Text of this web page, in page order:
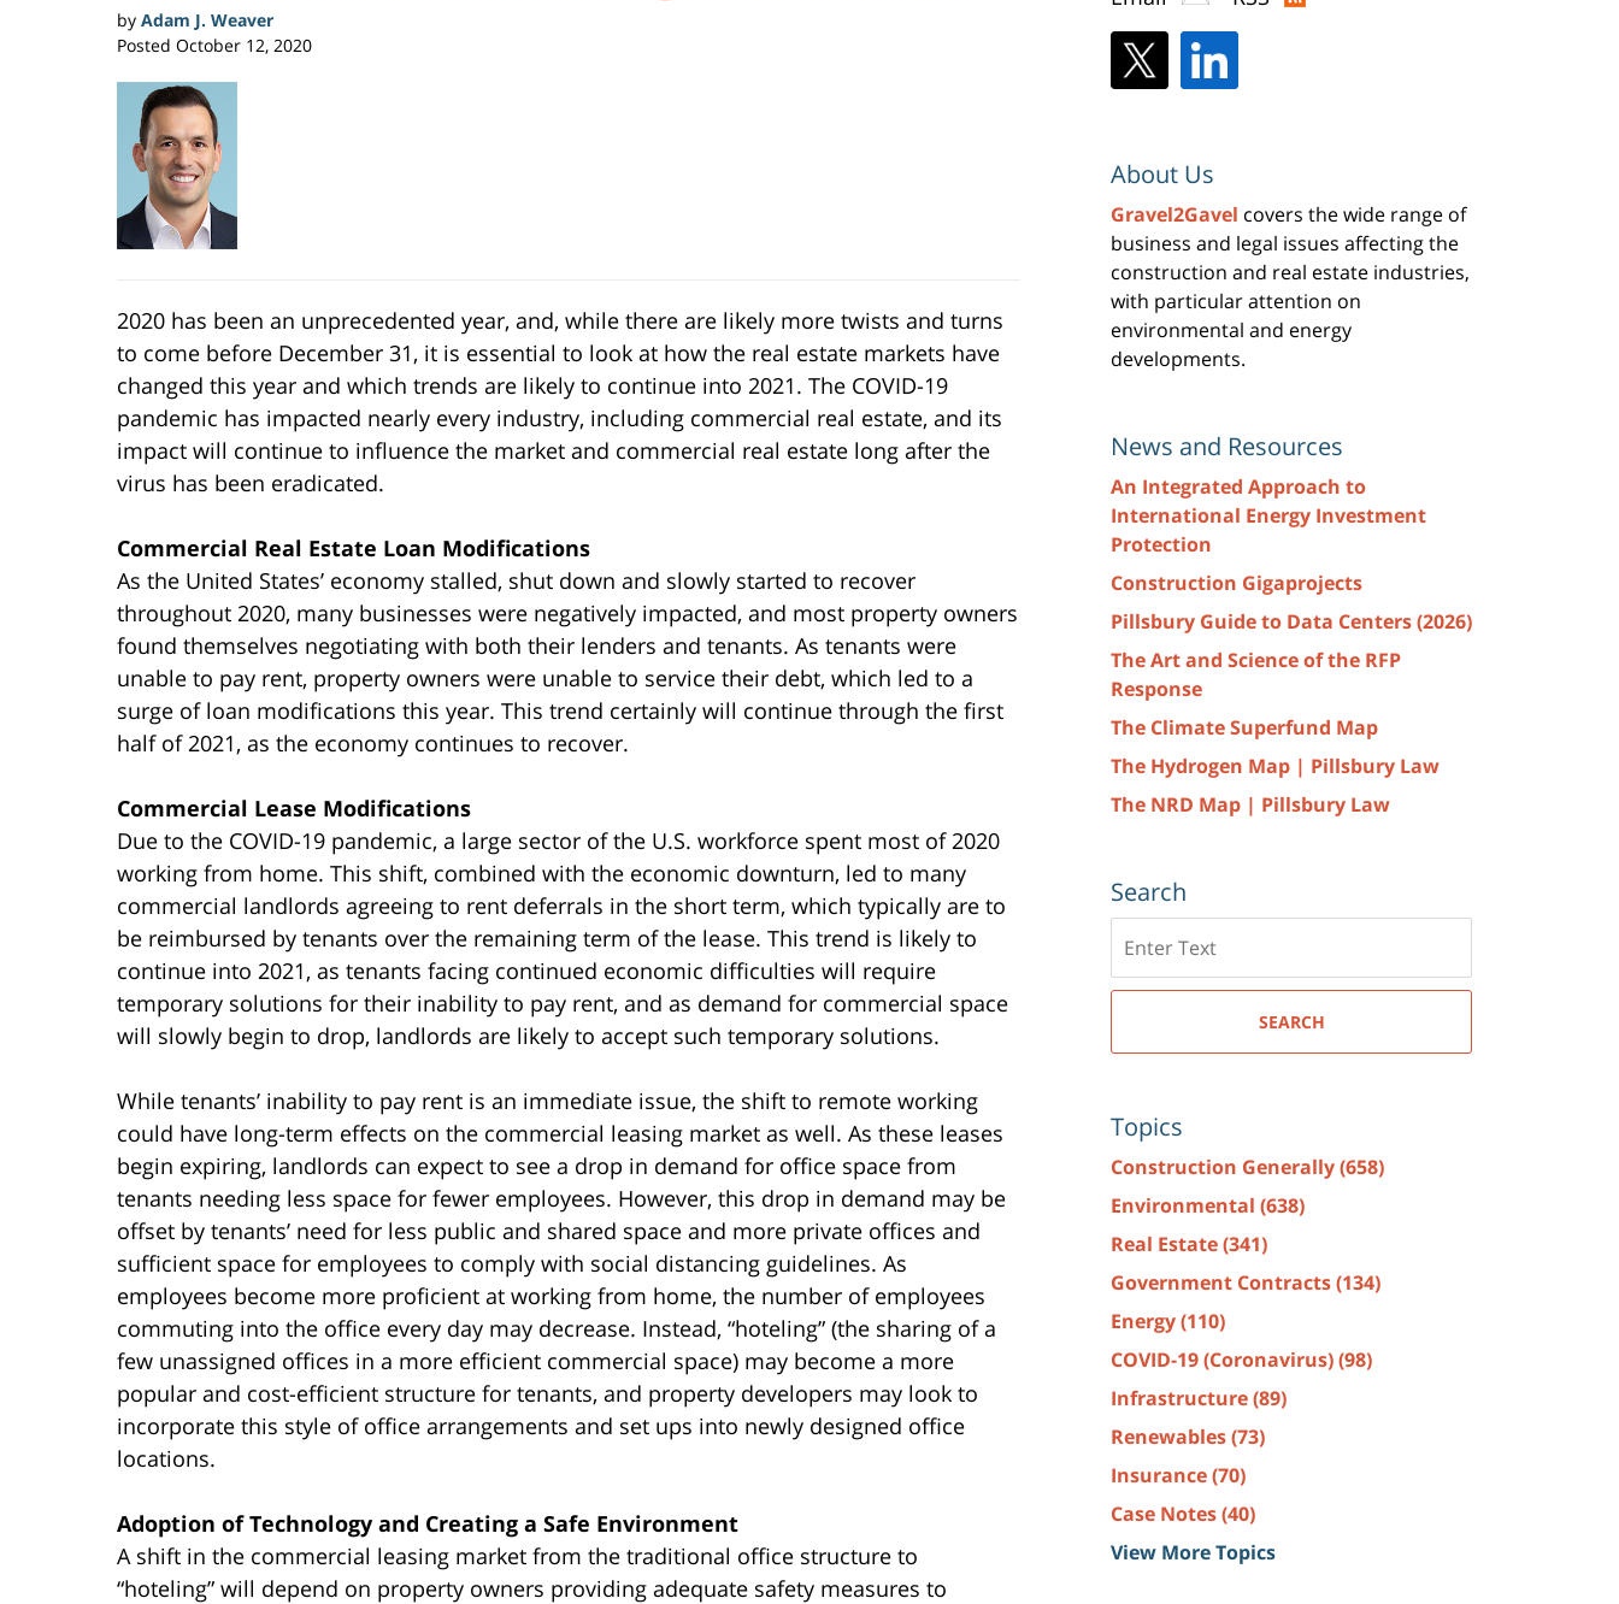
by Adam J. Weaver
Posted October 12, 2020
2020 has been an unprecedented year, and, while there are likely more twists and turns
to come before December 31, it is essential to look at how the real estate markets have
changed this year and which trends are likely to continue into 2021. The COVID-19
pandemic has impacted nearly every industry, including commercial real estate, and its
impact will continue to influence the market and commercial real estate long after the
virus has been eradicated.
Commercial Real Estate Loan Modifications
As the United States’ economy stalled, shut down and slowly started to recover
throughout 2020, many businesses were negatively impacted, and most property owners
found themselves negotiating with both their lenders and tenants. As tenants were
unable to pay rent, property owners were unable to service their debt, which led to a
surge of loan modifications this year. This trend certainly will continue through the first
half of 2021, as the economy continues to recover.
Commercial Lease Modifications
Due to the COVID-19 pandemic, a large sector of the U.S. workforce spent most of 2020
working from home. This shift, combined with the economic downturn, led to many
commercial landlords agreeing to rent deferrals in the short term, which typically are to
be reimbursed by tenants over the remaining term of the lease. This trend is likely to
continue into 2021, as tenants facing continued economic difficulties will require
temporary solutions for their inability to pay rent, and as demand for commercial space
will slowly begin to drop, landlords are likely to accept such temporary solutions.
While tenants’ inability to pay rent is an immediate issue, the shift to remote working
could have long-term effects on the commercial leasing market as well. As these leases
begin expiring, landlords can expect to see a drop in demand for office space from
tenants needing less space for fewer employees. However, this drop in demand may be
offset by tenants’ need for less public and shared space and more private offices and
sufficient space for employees to comply with social distancing guidelines. As
employees become more proficient at working from home, the number of employees
commuting into the office every day may decrease. Instead, “hoteling” (the sharing of a
few unassigned offices in a more efficient commercial space) may become a more
popular and cost-efficient structure for tenants, and property developers may look to
incorporate this style of office arrangements and set ups into newly designed office
locations.
Adoption of Technology and Creating a Safe Environment
A shift in the commercial leasing market from the traditional office structure to
“hoteling” will depend on property owners providing adequate safety measures to
About Us
Gravel2Gavel covers the wide range of
business and legal issues affecting the
construction and real estate industries,
with particular attention on
environmental and energy
developments.
News and Resources
An Integrated Approach to
International Energy Investment
Protection
Construction Gigaprojects
Pillsbury Guide to Data Centers (2026)
The Art and Science of the RFP
Response
The Climate Superfund Map
The Hydrogen Map | Pillsbury Law
The NRD Map | Pillsbury Law
Search
here
SEARCH
Topics
Construction Generally(658)
Environmental (638)
Real Estate(341)
Government Contracts(134)
Energy(110)
COVID-19 (Coronavirus)(98)
Infrastructure(89)
Renewables(73)
Insurance(70)
Case Notes(40)
View More Topics